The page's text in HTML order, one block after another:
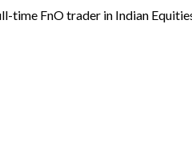
time FnO trader in Indian